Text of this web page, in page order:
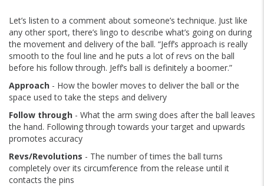
Let’s listen to a comment about someone’s technique. Just like
any other sport, there’s lingo to describe what’s going on during
the movement and delivery of the ball. “Jeff’s approach is really
smooth to the foul line and he puts a lot of revs on the ball
before his follow through. Jeff’s ball is definitely a boomer.”
Approach - How the bowler moves to deliver the ball or the
space used to take the steps and delivery
Follow through - What the arm swing does after the ball leaves
the hand. Following through towards your target and upwards
promotes accuracy
Revs/Revolutions - The number of times the ball turns
completely over its circumference from the release until it
contacts the pins